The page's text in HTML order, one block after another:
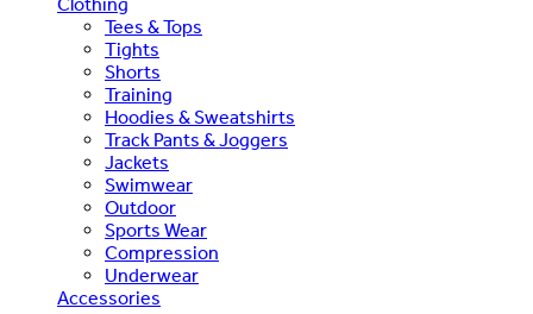
Tees & Tops
Tights
Shorts
Training
Hoodies & Sweatshirts
Track Pants & Joggers
Jackets
Swimwear
Outdoor
Sports Wear
Compression
Underwear
Accessories